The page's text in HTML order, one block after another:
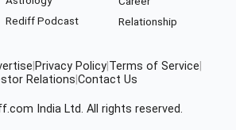
Rediff Podcast
Relationship
Privacy Policy Terms of Service
Relations Contact Us
India Ltd. All rights reserved.